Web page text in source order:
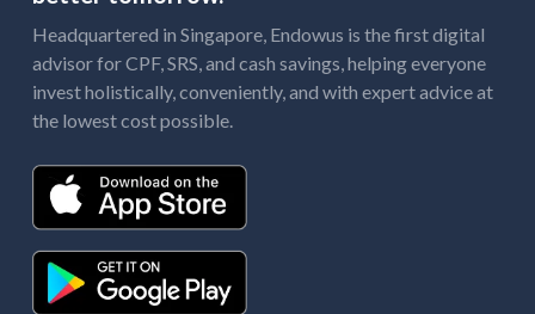
Headquartered in Singapore, Endowus is the first digital
advisor for CPF, SRS, and cash savings, helping everyone
invest holistically, conveniently, and with expert advice at
the lowest cost possible.